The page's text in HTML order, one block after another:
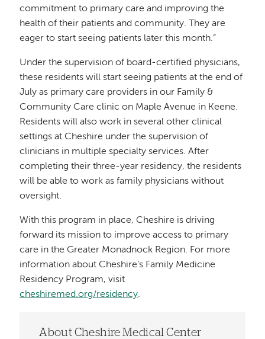
commitment to primary care and improving the
health of their patients and community. They are
eager to start seeing patients later this month.”
Under the supervision of board-certified physicians,
these residents will start seeing patients at the end of
July as primary care providers in our Family &
Community Care clinic on Maple Avenue in Keene.
Residents will also work in several other clinical
settings at Cheshire under the supervision of
clinicians in multiple specialty services. After
completing their three-year residency, the residents
will be able to work as family physicians without
oversight.
With this program in place, Cheshire is driving
forward its mission to improve access to primary
care in the Greater Monadnock Region. For more
information about Cheshire’s Family Medicine
Residency Program, visit
cheshiremed.org/residency.
About Cheshire Medical Center